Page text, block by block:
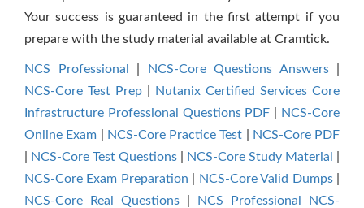
Your success is guaranteed in the first attempt if you
prepare with the study material available at Cramtick.
NCS Professional NCS-Core Questions Answers|
NCS-Core Test Prep
Nutanix Certified Services Core
Infrastructure Professional Questions PDF
NCS-Core
Online Exam
NCS-Core Practice Test
NCS-Core PDF
NCS-Core Test Questions NCS-Core Study Material
NCS-Core Exam Preparation
NCS-Core Valid Dumps|
NCS-Core Real Questions
NCS Professional NCS-